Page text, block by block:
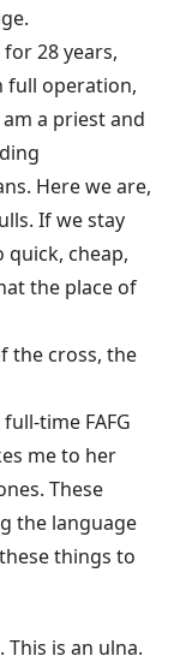
28 years,
full operation,
a priest and
Here we are,
If we stay
cheap,
the place of
the cross, the
time FAFG
me to her
These
the language
things to
This is an ulna.